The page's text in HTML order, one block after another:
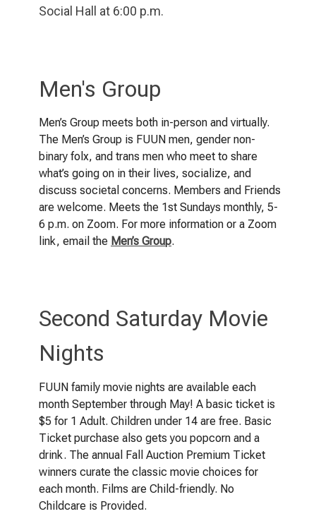
Social Hall at 6:00 p.m.
Men's Group
Men’s Group meets both in-person and virtually.
The Men’s Group is FUUN men, gender non-
binary folx, and trans men who meet to share
what’s going on in their lives, socialize, and
discuss societal concerns. Members and Friends
are welcome. Meets the 1st Sundays monthly, 5-
6 p.m. on Zoom. For more information or a Zoom
link, email the Men’s Group.
Second Saturday Movie
Nights
FUUN family movie nights are available each
month September through May! A basic ticket is
$5 for 1 Adult. Children under 14 are free. Basic
Ticket purchase also gets you popcorn and a
drink. The annual Fall Auction Premium Ticket
winners curate the classic movie choices for
each month. Films are Child-friendly. No
Childcare is Provided.